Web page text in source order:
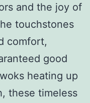
and the joy of
touchstones
comfort,
good
heating up
these timeless